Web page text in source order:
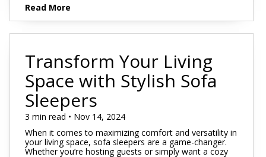
Read More
Transform Your Living
Space with Stylish Sofa
Sleepers
3 min read • Nov 14, 2024
When it comes to maximizing comfort and versatility in
your living space, sofa sleepers are a game-changer.
Whether you’re hosting guests or simply want a cozy